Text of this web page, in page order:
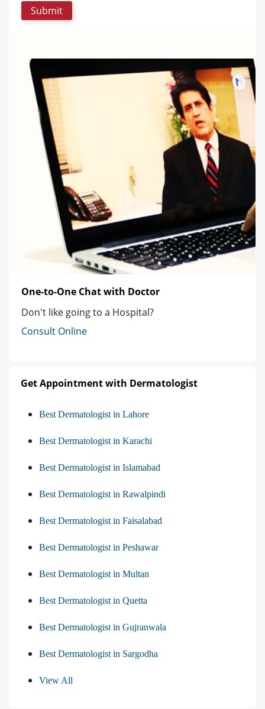
One-to-One Chat with Doctor
Don't like going to a Hospital?
Consult Online
Get Appointment with Dermatologist
Best Dermatologist in Lahore
Best Dermatologist in Karachi
Best Dermatologist in Islamabad
Best Dermatologist in Rawalpindi
Best Dermatologist in Faisalabad
Best Dermatologist in Peshawar
Best Dermatologist in Multan
Best Dermatologist in Quetta
Best Dermatologist in Gujranwala
Best Dermatologist in Sargodha
View All